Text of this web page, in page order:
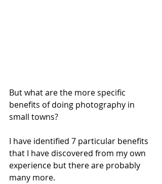
But what are the more specific
benefits of doing photography in
small towns?
I have identified 7 particular benefits
that I have discovered from my own
experience but there are probably
many more.